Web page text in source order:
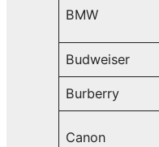
BMW
Budweiser
Burberry
Canon